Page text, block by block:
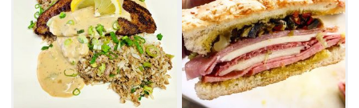
alongside plenty of delicious catfish
options. Another favorite is the red beans and
rice, as well as the tasty smothered cat daddy
sandwich. Be sure to come hungry for the
weekend shrimp and crab boil, where you can